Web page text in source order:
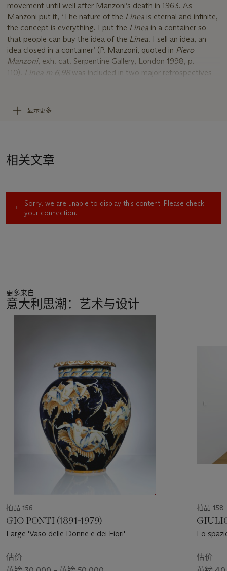
movement until well after Manzoni’s death in 1963. As
Manzoni put it, ‘The nature of the Linea is eternal and infinite,
the concept is everything. I put the Linea in a container so
that people can buy the idea of the Linea. I sell an idea, an
idea closed in a container’ (P. Manzoni, quoted in Piero
Manzoni, exh. cat. Serpentine Gallery, London 1998, p.
110). Linea m 6,98 was included in two major retrospectives
Denmark, and Madrid’s Fundación ‘La Caixa’; in 1998 it was
shown in
Breath(1960) and
thumbprint, which gallery-goers were invited to eat; he signed
people’s bodies to turn them into works of art; hisSocle du
monde(1961), a plinth inverted as if to support the earth,
ground: he also made several cylinders that he
christenedLinee di lunghezza infinita(
length), which were in fact cylinders of solid wood. Bringing
显示更多
相关文章
Sorry, we are unable to display this content. Please check
your connection.
更多来自
意大利思潮：艺术与设计
拍品 156
GIO PONTI (1891-1979)
Large 'Vaso delle Donne e dei Fiori'
估价
拍品 158
Lo
估价